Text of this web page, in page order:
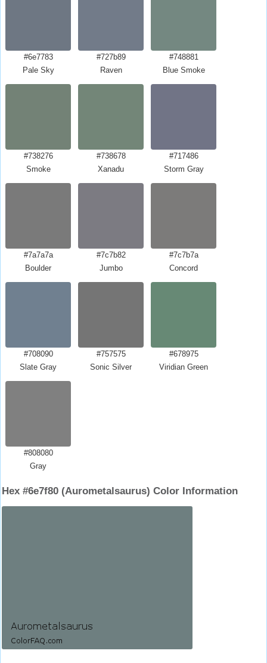
#6e7783
Pale Sky
#727b89
Raven
#748881
Blue Smoke
#738276
Smoke
#738678
Xanadu
#717486
Storm Gray
#7a7a7a
Boulder
#7c7b82
Jumbo
#7c7b7a
Concord
#708090
Slate Gray
#757575
Sonic Silver
#678975
Viridian Green
#808080
Gray
Hex #6e7f80 (Aurometalsaurus) Color Information